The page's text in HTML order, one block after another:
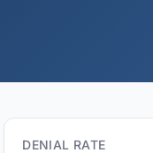
DENIAL RATE